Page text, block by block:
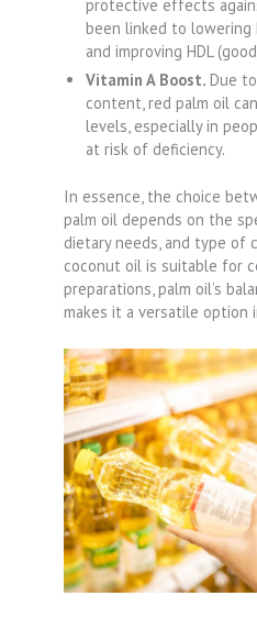
protective effects
been linked to lowering
and improving HDL
Vitamin A Boost. Due
content, red palm oil
levels, especially in
at risk of deficiency.
In essence, the choice
palm oil depends on the
dietary needs, and type of
coconut oil is suitable for
preparations, palm oil’s
makes it a versatile option